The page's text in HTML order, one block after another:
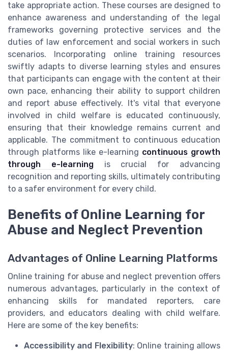
take appropriate action. These courses are designed to
enhance awareness and understanding of the legal
frameworks governing protective services and the
duties of law enforcement and social workers in such
scenarios. Incorporating online training resources
swiftly adapts to diverse learning styles and ensures
that participants can engage with the content at their
own pace, enhancing their ability to support children
and report abuse effectively. It's vital that everyone
involved in child welfare is educated continuously,
ensuring that their knowledge remains current and
applicable. The commitment to continuous education
through platforms like e-learning continuous growth
through e-learning is crucial for advancing
recognition and reporting skills, ultimately contributing
to a safer environment for every child.
Benefits of Online Learning for
Abuse and Neglect Prevention
Advantages of Online Learning Platforms
Online training for abuse and neglect prevention offers
numerous advantages, particularly in the context of
enhancing skills for mandated reporters, care
providers, and educators dealing with child welfare.
Here are some of the key benefits:
Accessibility and Flexibility: Online training allows